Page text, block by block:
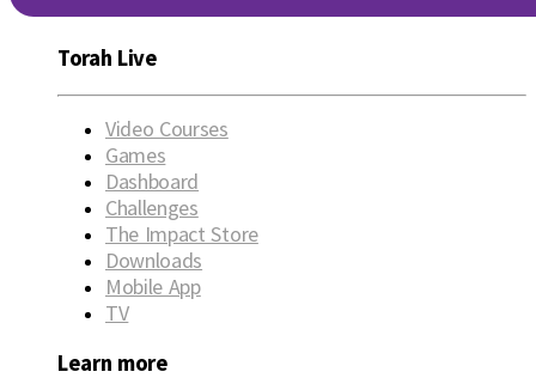
Torah Live
Video Courses
Games
Dashboard
Challenges
The Impact Store
Downloads
Mobile App
TV
Learn more